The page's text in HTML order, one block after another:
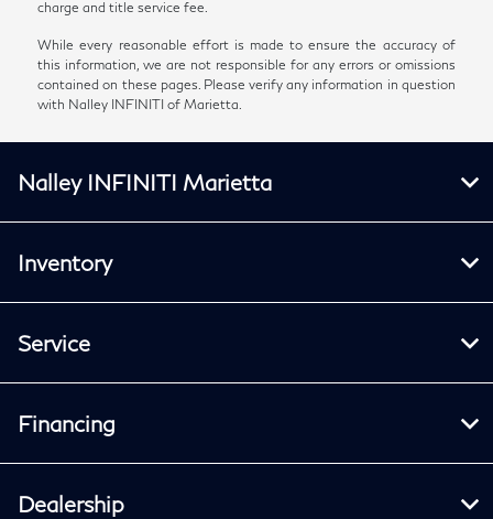
charge and title service fee.
While every reasonable effort is made to ensure the accuracy of
this information, we are not responsible for any errors or omissions
contained on these pages. Please verify any information in question
with Nalley INFINITI of Marietta.
Nalley INFINITI Marietta
Inventory
Service
Financing
Dealership